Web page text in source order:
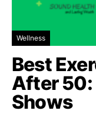
Wellness
Best
After 50:
Shows